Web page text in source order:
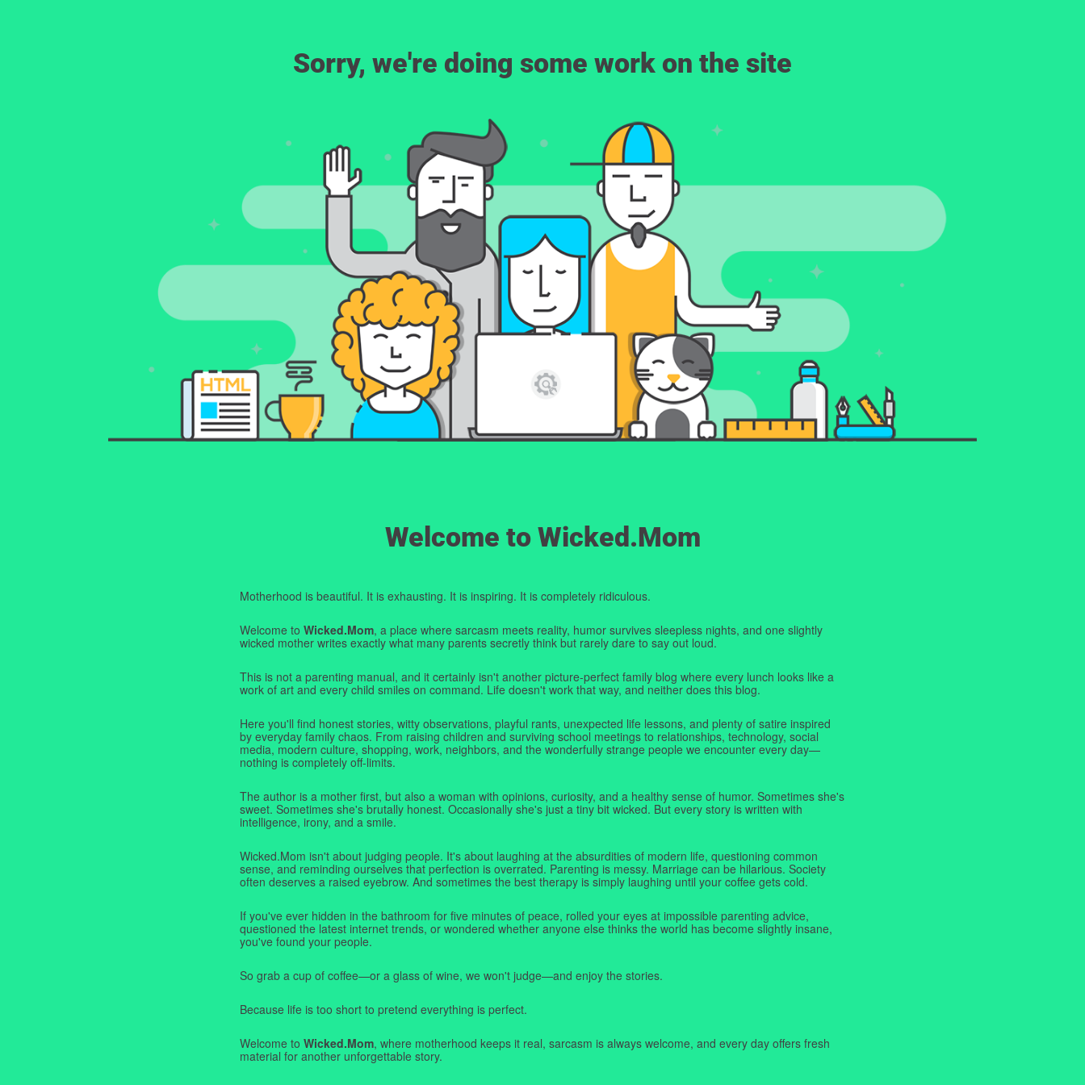
Sorry, we're doing some work on the site
Welcome to Wicked.Mom
Motherhood is beautiful. It is exhausting. It is inspiring. It is completely ridiculous.
Welcome to Wicked.Mom, a place where sarcasm meets reality, humor survives sleepless nights, and one slightly
wicked mother writes exactly what many parents secretly think but rarely dare to say out loud.
This is not a parenting manual, and it certainly isn't another picture-perfect family blog where every lunch looks like a
work of art and every child smiles on command. Life doesn't work that way, and neither does this blog.
Here you'll find honest stories, witty observations, playful rants, unexpected life lessons, and plenty of satire inspired
by everyday family chaos. From raising children and surviving school meetings to relationships, technology, social
media, modern culture, shopping, work, neighbors, and the wonderfully strange people we encounter every day—
nothing is completely off-limits.
The author is a mother first, but also a woman with opinions, curiosity, and a healthy sense of humor. Sometimes she's
sweet. Sometimes she's brutally honest. Occasionally she's just a tiny bit wicked. But every story is written with
intelligence, irony, and a smile.
Wicked.Mom isn't about judging people. It's about laughing at the absurdities of modern life, questioning common
sense, and reminding ourselves that perfection is overrated. Parenting is messy. Marriage can be hilarious. Society
often deserves a raised eyebrow. And sometimes the best therapy is simply laughing until your coffee gets cold.
If you've ever hidden in the bathroom for five minutes of peace, rolled your eyes at impossible parenting advice,
questioned the latest internet trends, or wondered whether anyone else thinks the world has become slightly insane,
you've found your people.
So grab a cup of coffee—or a glass of wine, we won't judge—and enjoy the stories.
Because life is too short to pretend everything is perfect.
Welcome to Wicked.Mom, where motherhood keeps it real, sarcasm is always welcome, and every day offers fresh
material for another unforgettable story.